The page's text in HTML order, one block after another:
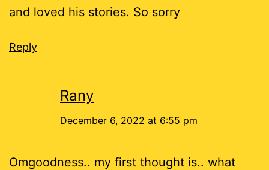
and loved his stories. So sorry
Reply
Rany
December 6, 2022 at 6:55 pm
Omgoodness.. my first thought is.. what